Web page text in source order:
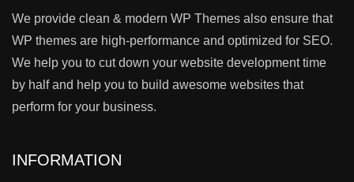
We provide clean & modern WP Themes also ensure that
WP themes are high-performance and optimized for SEO.
We help you to cut down your website development time
by half and help you to build awesome websites that
perform for your business.
INFORMATION